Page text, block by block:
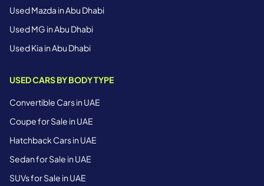
Used Mazda in Abu Dhabi
Used MG in Abu Dhabi
Used Kia in Abu Dhabi
USED CARS BY BODY TYPE
Convertible Cars in UAE
Coupe for Sale in UAE
Hatchback Cars in UAE
Sedan for Sale in UAE
SUVs for Sale in UAE